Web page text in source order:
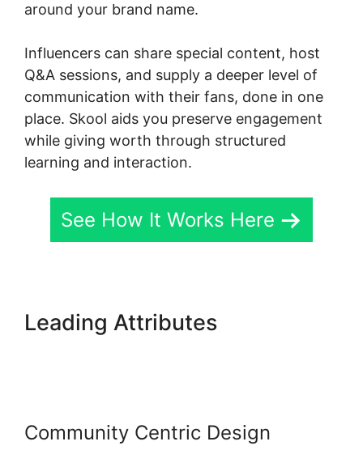
around your brand name.
Influencers can share special content, host
Q&A sessions, and supply a deeper level of
communication with their fans, done in one
place. Skool aids you preserve engagement
while giving worth through structured
learning and interaction.
See How It Works Here
Leading Attributes
Community Centric Design